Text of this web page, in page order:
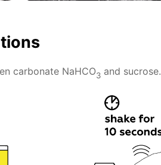
carbonate NaHCO3 and sucrose.